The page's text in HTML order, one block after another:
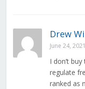
Drew
June 24,
I don’t
regulate
ranked as